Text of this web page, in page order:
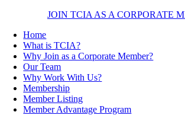
JOIN TCIA AS A CORPORATE
Home
What is TCIA?
Why Join as a Corporate Member?
Our Team
Why Work With Us?
Membership
Member Listing
Member Advantage Program